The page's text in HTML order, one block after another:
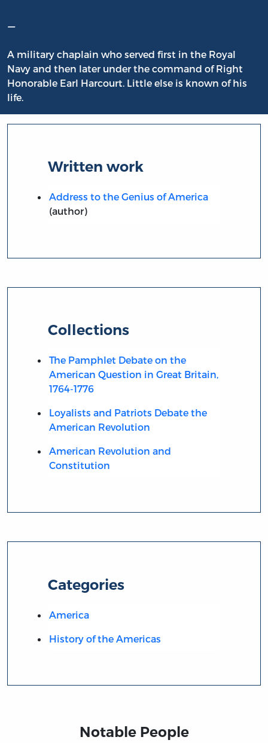
–
A military chaplain who served first in the Royal
Navy and then later under the command of Right
Honorable Earl Harcourt. Little else is known of his
life.
Written work
Address to the Genius of America
(author)
Collections
The Pamphlet Debate on the
American Question in Great Britain,
1764-1776
Loyalists and Patriots Debate the
American Revolution
American Revolution and
Constitution
Categories
America
History of the Americas
Notable People